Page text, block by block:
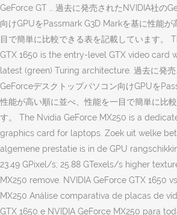
GeForce GT … 過去に発売されたNVIDIA社の
向けGPUをPassmark G3D Markを基に性能が
目で簡単に比較できる表を記載しています。
GTX 1650 is the entry-level GTX video card
latest (green) Turing architecture. 過去に発
GeForceデスクトップパソコン向けGPUを
性能が高い順に並べ、性能を一目で簡単に比
す。 The Nvidia GeForce MX250 is a
graphics card for laptops. Zoek uit welke
algemene prestatie is in de GPU
23.49 GPixel/s; 25.88 GTexels/s higher
MX250 remove. NVIDIA GeForce GTX 1650
MX250 Análise comparativa de placas de
GTX 1650 e NVIDIA GeForce MX250 para